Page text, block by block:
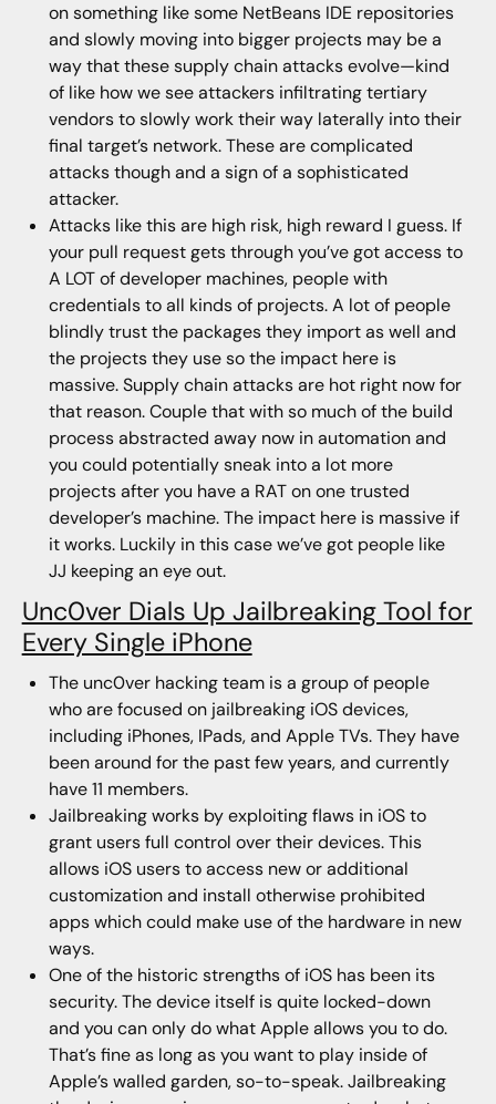
on something like some NetBeans IDE repositories
and slowly moving into bigger projects may be a
way that these supply chain attacks evolve—kind
of like how we see attackers infiltrating tertiary
vendors to slowly work their way laterally into their
final target’s network. These are complicated
attacks though and a sign of a sophisticated
attacker.
Attacks like this are high risk, high reward I guess. If
your pull request gets through you’ve got access to
A LOT of developer machines, people with
credentials to all kinds of projects. A lot of people
blindly trust the packages they import as well and
the projects they use so the impact here is
massive. Supply chain attacks are hot right now for
that reason. Couple that with so much of the build
process abstracted away now in automation and
you could potentially sneak into a lot more
projects after you have a RAT on one trusted
developer’s machine. The impact here is massive if
it works. Luckily in this case we’ve got people like
JJ keeping an eye out.
Unc0ver Dials Up Jailbreaking Tool for
Every Single iPhone
The unc0ver hacking team is a group of people
who are focused on jailbreaking iOS devices,
including iPhones, IPads, and Apple TVs. They have
been around for the past few years, and currently
have 11 members.
Jailbreaking works by exploiting flaws in iOS to
grant users full control over their devices. This
allows iOS users to access new or additional
customization and install otherwise prohibited
apps which could make use of the hardware in new
ways.
One of the historic strengths of iOS has been its
security. The device itself is quite locked-down
and you can only do what Apple allows you to do.
That’s fine as long as you want to play inside of
Apple’s walled garden, so-to-speak. Jailbreaking